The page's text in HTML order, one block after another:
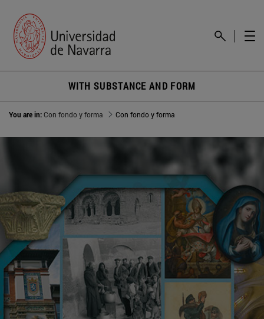
WITH SUBSTANCE AND FORM
You are in:Con fondo y forma Con fondo y forma